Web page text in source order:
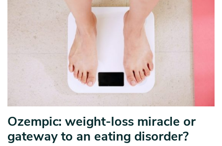
Ozempic: weight-loss miracle or
gateway to an eating disorder?